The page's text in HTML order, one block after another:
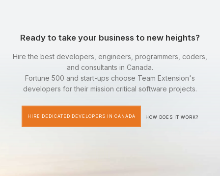
Ready to take your business to new heights?
Hire the best developers, engineers, programmers, coders,
and consultants in Canada.
Fortune 500 and start-ups choose Team Extension's
developers for their mission critical software projects.
HIRE DEDICATED DEVELOPERS IN CANADA HOW DOES IT WORK?